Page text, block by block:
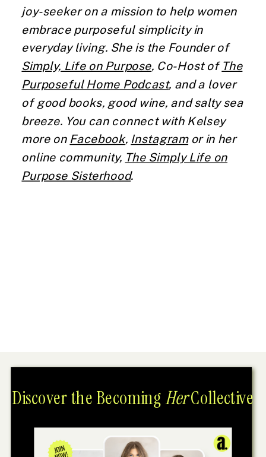
joy-seeker on a mission to help women
embrace purposeful simplicity in
everyday living. She is the Founder of
Simply, Life on Purpose, Co-Host of The
Purposeful Home Podcast, and a lover
of good books, good wine, and salty sea
breeze. You can connect with Kelsey
more on Facebook, Instagramor in her
online community, The Simply Life on
Purpose Sisterhood.
Discover the BecomingHerCollective